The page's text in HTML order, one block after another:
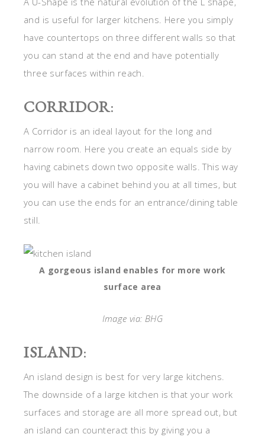
and is useful for larger kitchens. Here you simply
have countertops on three different walls so that
you can stand at the end and have potentially
three surfaces within reach.
CORRIDOR:
A Corridor is an ideal layout for the long and
narrow room. Here you create an equals side by
having cabinets down two opposite walls. This way
you will have a cabinet behind you at all times, but
you can use the ends for an entrance/dining table
still.
A gorgeous island enables for more work
surface area
Image via: BHG
ISLAND:
An island design is best for very large kitchens.
The downside of a large kitchen is that your work
surfaces and storage are all more spread out, but
an island can counteract this by giving you a